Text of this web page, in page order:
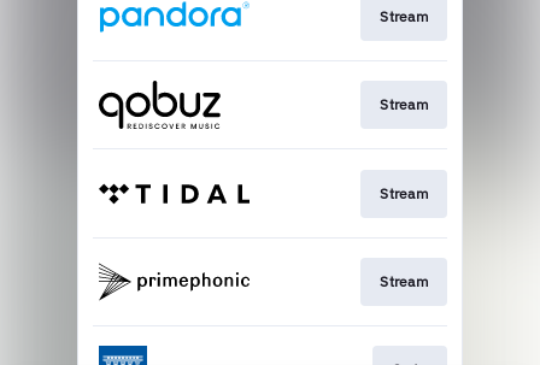
Stream
Stream
Stream
Stream